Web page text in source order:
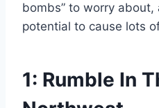
bombs” to worry about,
potential to cause lots
1: Rumble In